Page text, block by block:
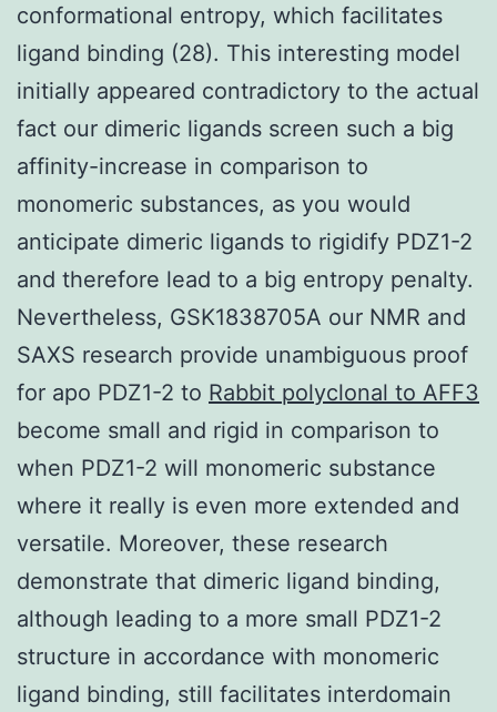
conformational entropy, which facilitates
ligand binding (28). This interesting model
initially appeared contradictory to the actual
fact our dimeric ligands screen such a big
affinity-increase in comparison to
monomeric substances, as you would
anticipate dimeric ligands to rigidify PDZ1-2
and therefore lead to a big entropy penalty.
Nevertheless, GSK1838705A our NMR and
SAXS research provide unambiguous proof
for apo PDZ1-2 to Rabbit polyclonal to AFF3
become small and rigid in comparison to
when PDZ1-2 will monomeric substance
where it really is even more extended and
versatile. Moreover, these research
demonstrate that dimeric ligand binding,
although leading to a more small PDZ1-2
structure in accordance with monomeric
ligand binding, still facilitates interdomain